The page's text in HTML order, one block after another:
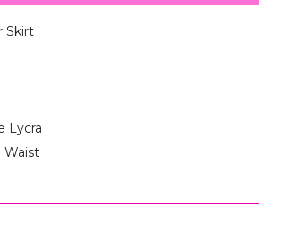
Skirt
Lycra
Waist